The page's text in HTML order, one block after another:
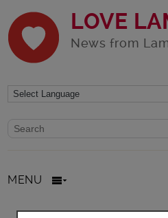
LOVE
News from
Website search form
Search website
MENU